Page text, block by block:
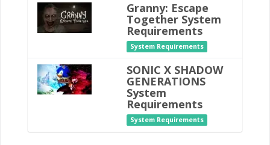
Granny: Escape
Together System
Requirements
System Requirements
SONIC X SHADOW
GENERATIONS
System
Requirements
System Requirements